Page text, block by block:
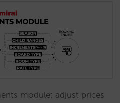
module: adjust prices